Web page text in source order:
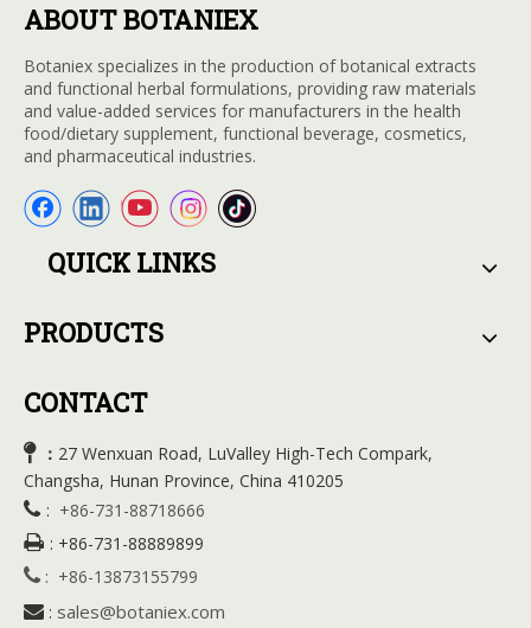
ABOUT BOTANIEX
Botaniex specializes in the production of botanical extracts
and functional herbal formulations, providing raw materials
and value-added services for manufacturers in the health
food/dietary supplement, functional beverage, cosmetics,
and pharmaceutical industries.
QUICK LINKS
PRODUCTS
CONTACT
 ： 27 Wenxuan Road, LuValley High-Tech Compark,
Changsha, Hunan Province, China 410205
 : +86-731-88718666
 : +86-731-88889899
 : +86-13873155799
 : sales@botaniex.com